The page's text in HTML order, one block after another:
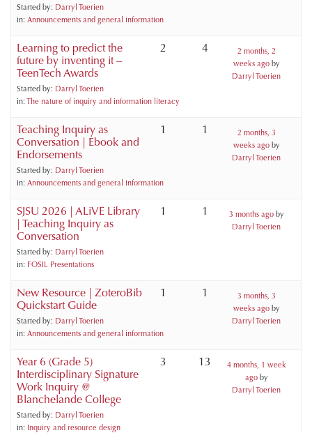
Started by: Darryl Toerien
in: Announcements and general information
Learning to predict the
future by inventing it –
TeenTech Awards
Started by: Darryl Toerien
in: The nature of inquiry and information literacy
2 4
2 months, 2
weeks agoby
Darryl Toerien
Teaching Inquiry as
Conversation | Ebook and
Endorsements
Started by: Darryl Toerien
in: Announcements and general information
1 1
2 months, 3
weeks agoby
Darryl Toerien
SJSU 2026 | ALiVE Library
| Teaching Inquiry as
Conversation
Started by: Darryl Toerien
in: FOSIL Presentations
1 1 3 months agoby
Darryl Toerien
New Resource | ZoteroBib
Quickstart Guide
Started by: Darryl Toerien
in: Announcements and general information
1 1
3 months, 3
weeks agoby
Darryl Toerien
Year 6 (Grade 5)
Interdisciplinary Signature
Work Inquiry @
Blanchelande College
Started by: Darryl Toerien
in: Inquiry and resource design
3 13
4 months, 1 week
agoby
Darryl Toerien